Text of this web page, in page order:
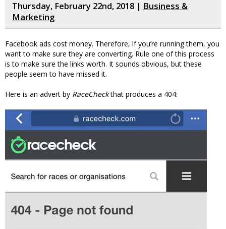
Thursday, February 22nd, 2018 | Business &
Marketing
Facebook ads cost money. Therefore, if you’re running them, you
want to make sure they are converting. Rule one of this process
is to make sure the links worth. It sounds obvious, but these
people seem to have missed it.
Here is an advert by RaceCheckthat produces a 404: